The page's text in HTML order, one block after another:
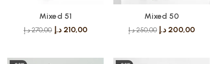
Mixed 51
270,00د.إ 210,00 د.إ
Mixed 50
250,00د.إ 200,00 د.إ